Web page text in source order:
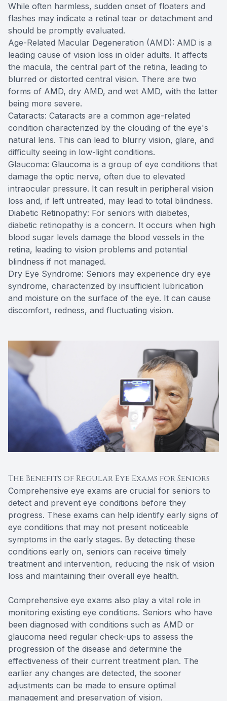
While often harmless, sudden onset of floaters and
flashes may indicate a retinal tear or detachment and
should be promptly evaluated.
Age-Related Macular Degeneration (AMD): AMD is a
leading cause of vision loss in older adults. It affects
the macula, the central part of the retina, leading to
blurred or distorted central vision. There are two
forms of AMD, dry AMD, and wet AMD, with the latter
being more severe.
Cataracts: Cataracts are a common age-related
condition characterized by the clouding of the eye's
natural lens. This can lead to blurry vision, glare, and
difficulty seeing in low-light conditions.
Glaucoma: Glaucoma is a group of eye conditions that
damage the optic nerve, often due to elevated
intraocular pressure. It can result in peripheral vision
loss and, if left untreated, may lead to total blindness.
Diabetic Retinopathy: For seniors with diabetes,
diabetic retinopathy is a concern. It occurs when high
blood sugar levels damage the blood vessels in the
retina, leading to vision problems and potential
blindness if not managed.
Dry Eye Syndrome: Seniors may experience dry eye
syndrome, characterized by insufficient lubrication
and moisture on the surface of the eye. It can cause
discomfort, redness, and fluctuating vision.
The Benefits of Regular Eye Exams for Seniors
Comprehensive eye exams are crucial for seniors to
detect and prevent eye conditions before they
progress. These exams can help identify early signs of
eye conditions that may not present noticeable
symptoms in the early stages. By detecting these
conditions early on, seniors can receive timely
treatment and intervention, reducing the risk of vision
loss and maintaining their overall eye health.
Comprehensive eye exams also play a vital role in
monitoring existing eye conditions. Seniors who have
been diagnosed with conditions such as AMD or
glaucoma need regular check-ups to assess the
progression of the disease and determine the
effectiveness of their current treatment plan. The
earlier any changes are detected, the sooner
adjustments can be made to ensure optimal
management and preservation of vision.